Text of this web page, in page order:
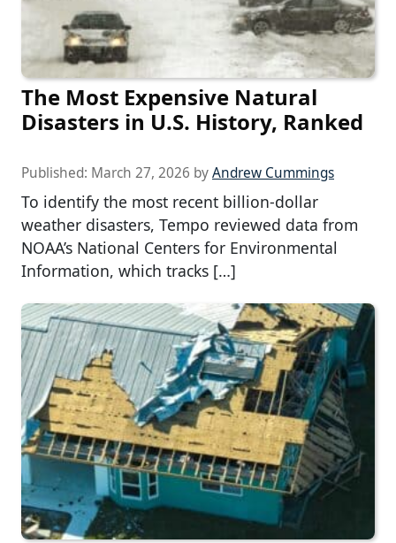
The Most Expensive Natural
Disasters in U.S. History, Ranked
Published: March 27, 2026 byAndrew Cummings
To identify the most recent billion-dollar
weather disasters, Tempo reviewed data from
NOAA’s National Centers for Environmental
Information, which tracks […]